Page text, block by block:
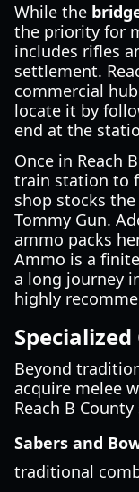
While the
the priority for
includes rifles
settlement.
commercial
locate it by
end at the
Once in Reach
train station to
shop stocks
Tommy Gun.
ammo packs
Ammo is a
a long journey
highly
Beyond
acquire melee
Reach B
Sabers and
traditional